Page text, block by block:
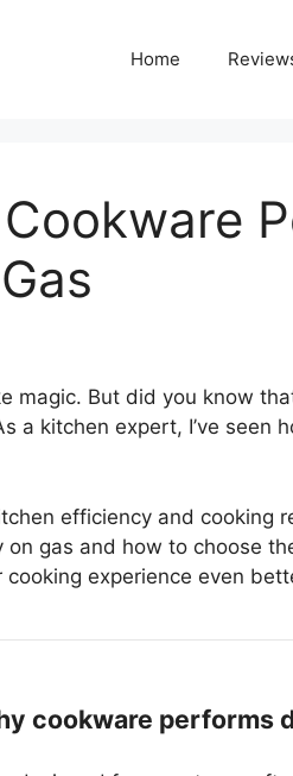
Home
magic. But did you know
a kitchen expert, I’ve seen
efficiency and cooking
gas and how to choose
cooking experience even
cookware performs